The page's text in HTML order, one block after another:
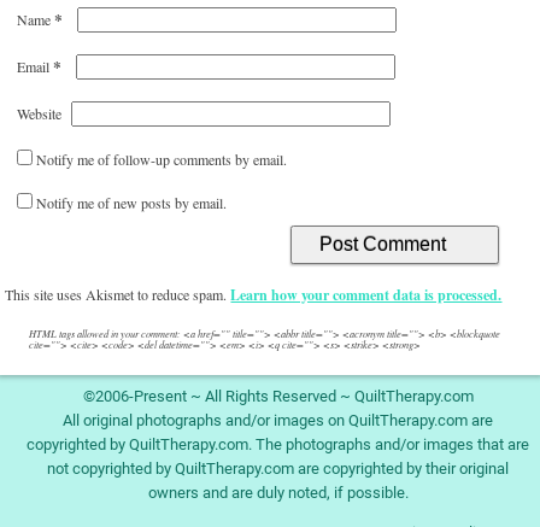
Name*
Email*
Website
Notify me of follow-up comments by email.
Notify me of new posts by email.
This site uses Akismet to reduce spam.Learn how your comment data is processed.
HTML tags allowed in your comment: <a href="" title=""> <abbr title=""> <acronym title=""> <b> <blockquote
cite=""> <cite> <code> <del datetime=""> <em> <i> <q cite=""> <s> <strike> <strong>
©2006-Present ~ All Rights Reserved ~ QuiltTherapy.com
All original photographs and/or images on QuiltTherapy.com are
copyrighted by QuiltTherapy.com. The photographs and/or images that are
not copyrighted by QuiltTherapy.com are copyrighted by their original
owners and are duly noted, if possible.